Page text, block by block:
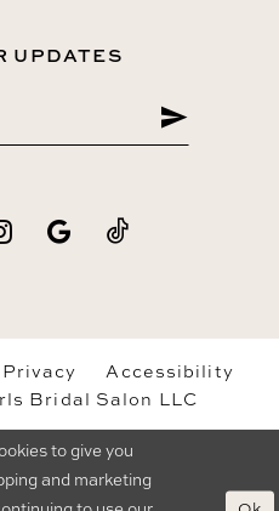
UPDATES
Privacy
Accessibility
Bridal Salon LLC
to give you
and marketing